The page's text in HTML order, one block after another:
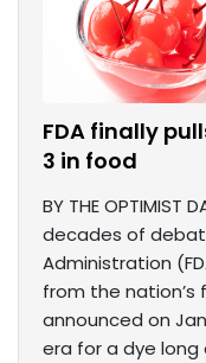
FDA finally
3 in food
BY THE OPTIMIST
decades of
Administration
from the nation’s
announced on
era for a dye